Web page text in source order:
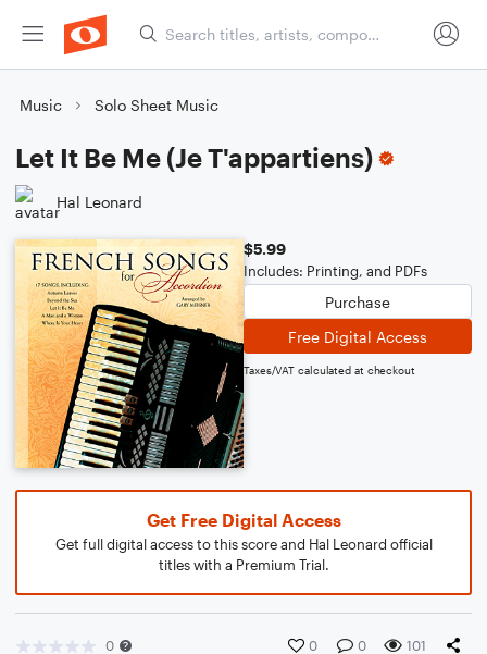
Music Solo Sheet Music
Let It Be Me (Je T'appartiens)
Hal Leonard
$5.99
Includes: Printing, and PDFs
Purchase
Free Digital Access
Taxes/VAT calculated at checkout
Get Free Digital Access
Get full digital access to this score and Hal Leonard official
titles with a Premium Trial.
0 0 0 101